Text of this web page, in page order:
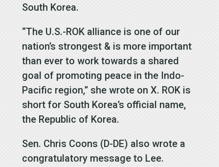
South Korea.
“The U.S.-ROK alliance is one of our
nation’s strongest & is more important
than ever to work towards a shared
goal of promoting peace in the Indo-
Pacific region,” she wrote on X. ROK is
short for South Korea’s official name,
the Republic of Korea.
Sen. Chris Coons (D-DE) also wrote a
congratulatory message to Lee.